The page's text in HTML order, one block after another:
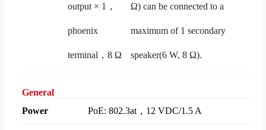
output × 1，
phoenix
terminal，8 Ω
Ω) can be connected to a
maximum of 1 secondary
speaker(6 W, 8 Ω).
General
Power
PoE: 802.3at，12 VDC/1.5 A